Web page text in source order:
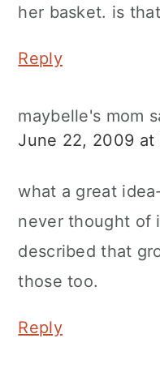
her basket. is
Reply
maybelle's mom
June 22, 2009 at
what a great
never thought of
described that
those too.
Reply